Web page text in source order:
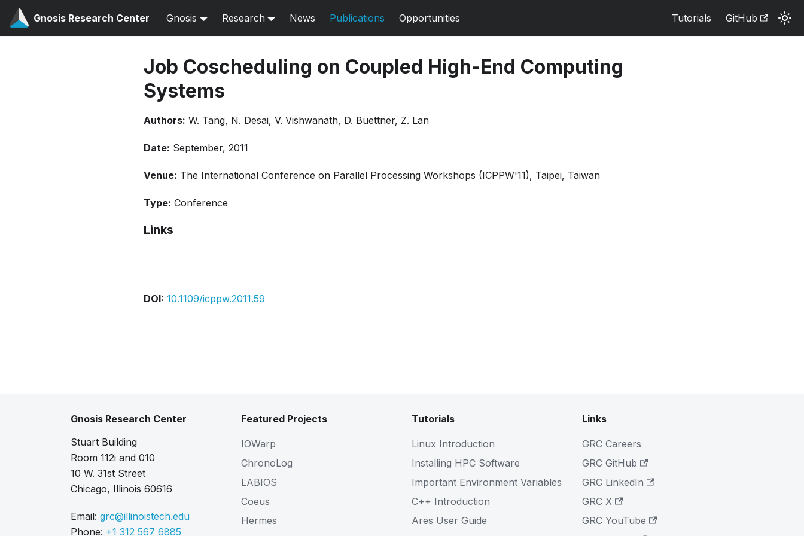
Gnosis Research Center Gnosis Research News Publications Opportunities Tutorials GitHub
Job Coscheduling on Coupled High-End Computing
Systems
Authors: W. Tang, N. Desai, V. Vishwanath, D. Buettner, Z. Lan
Date: September, 2011
Venue: The International Conference on Parallel Processing Workshops (ICPPW'11), Taipei, Taiwan
Type: Conference
Links
DOI: 10.1109/icppw.2011.59
Gnosis Research Center
Stuart Building
Room 112i and 010
10 W. 31st Street
Chicago, Illinois 60616
Email: grc@illinoistech.edu
Phone: +1 312 567 6885
Featured Projects
IOWarp
ChronoLog
LABIOS
Coeus
Hermes
Tutorials
Linux Introduction
Installing HPC Software
Important Environment Variables
C++ Introduction
Ares User Guide
Links
GRC Careers
GRC GitHub
GRC LinkedIn
GRC X
GRC YouTube